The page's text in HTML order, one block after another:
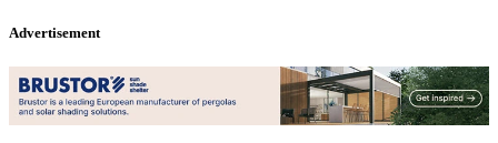
Advertisement